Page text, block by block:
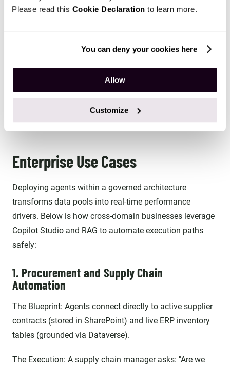
Please read this Cookie Declaration to learn more.
You can deny your cookies here
Allow
Customize
CRM system, the Copilot Studio agent cannot retrieve
ensure that existing security boundaries remain
consistently enforced across AI-driven interactions.
Real-Time Analytical Sync: By leveraging native
Synapse links, AI agents can run RAG logic against
freshly updated transactional data rather than relying
on outdated, batch-processed data dumps.
Enterprise Use Cases
Deploying agents within a governed architecture
transforms data pools into real-time performance
drivers. Below is how cross-domain businesses leverage
Copilot Studio and RAG to automate execution paths
safely:
1. Procurement and Supply Chain
Automation
The Blueprint: Agents connect directly to active supplier
contracts (stored in SharePoint) and live ERP inventory
tables (grounded via Dataverse).
The Execution: A supply chain manager asks: "Are we